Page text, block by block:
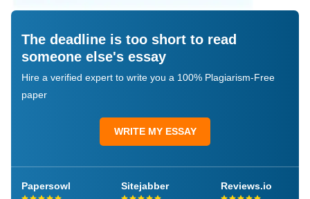
The deadline is too short to read
someone else's essay
Hire a verified expert to write you a 100% Plagiarism-Free
paper
WRITE MY ESSAY
Papersowl Sitejabber Reviews.io